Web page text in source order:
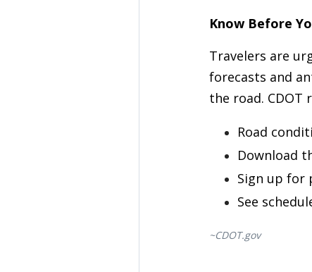
Know Before
Travelers are
forecasts and
the road. CDOT
Road
Download
Sign up for
See
~CDOT.gov